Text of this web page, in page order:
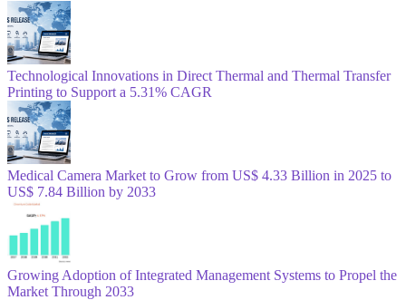
Technological Innovations in Direct Thermal and Thermal Transfer
Printing to Support a 5.31% CAGR
Medical Camera Market to Grow from US$ 4.33 Billion in 2025 to
US$ 7.84 Billion by 2033
Growing Adoption of Integrated Management Systems to Propel the
Market Through 2033